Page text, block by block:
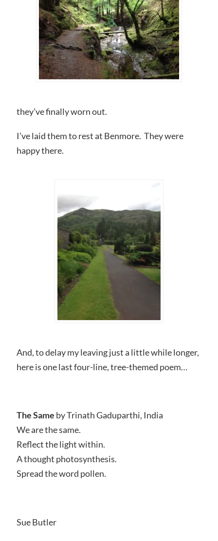
they’ve finally worn out.
I’ve laid them to rest at Benmore. They were
happy there.
And, to delay my leaving just a little while longer,
here is one last four-line, tree-themed poem…
The Same by Trinath Gaduparthi, India
We are the same.
Reflect the light within.
A thought photosynthesis.
Spread the word pollen.
Sue Butler